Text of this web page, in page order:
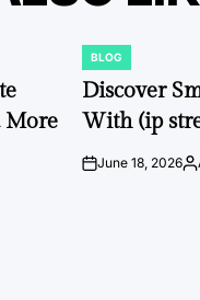
More
POSTED
IN
BLOG
Discover
With (ip
onJune 18, 2026